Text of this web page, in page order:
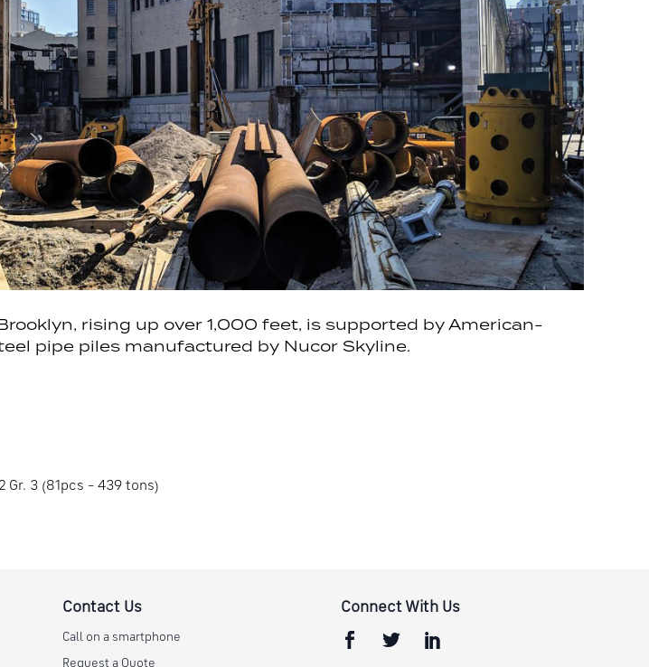
rising up over 1,000 feet, is supported by American-
pipe piles manufactured by Nucor Skyline.
Gr. 3 (81pcs – 439 tons)
Contact Us
Call on a smartphone
Request a Quote
Connect With Us